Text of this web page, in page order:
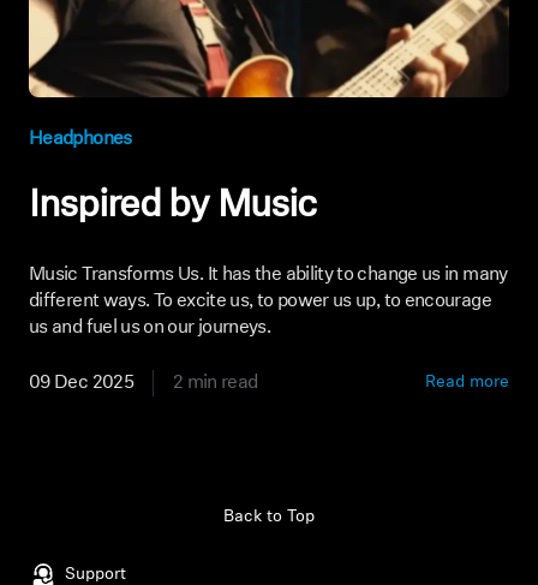
Headphones
Inspired by Music
Music Transforms Us. It has the ability to change us in many
different ways. To excite us, to power us up, to encourage
us and fuel us on our journeys.
09 Dec 2025 2 min read Read more
Support
Back to Top